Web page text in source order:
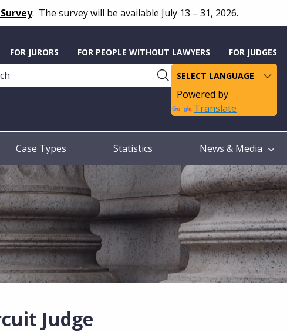
. The survey will be available July 13 – 31, 2026.
FOR JURORS FOR PEOPLE WITHOUT LAWYERS FOR JUDGES
Powered by
Translate
Case Types Statistics News & Media
Judge